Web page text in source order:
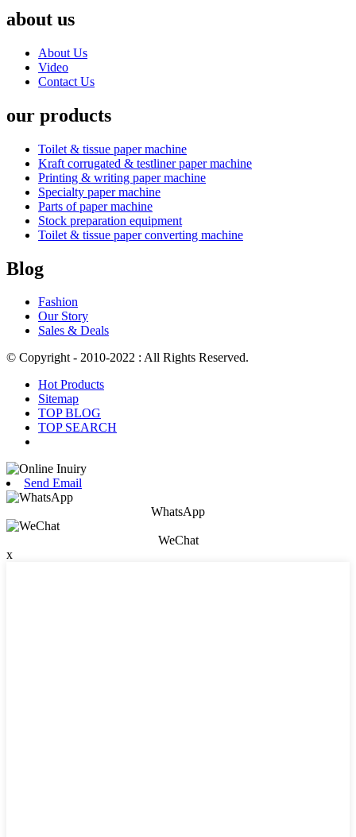
about us
About Us
Video
Contact Us
our products
Toilet & tissue paper machine
Kraft corrugated & testliner paper machine
Printing & writing paper machine
Specialty paper machine
Parts of paper machine
Stock preparation equipment
Toilet & tissue paper converting machine
Blog
Fashion
Our Story
Sales & Deals
© Copyright - 2010-2022 : All Rights Reserved.
Hot Products
Sitemap
TOP BLOG
TOP SEARCH
Send Email
WhatsApp
WeChat
x